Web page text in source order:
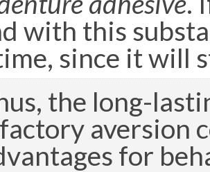
with this
since it will
the long-
aversion
for